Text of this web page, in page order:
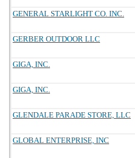
GENERAL STARLIGHT CO. INC.
GERBER OUTDOOR LLC
GIGA, INC.
GIGA, INC.
GLENDALE PARADE STORE, LLC
GLOBAL ENTERPRISE, INC